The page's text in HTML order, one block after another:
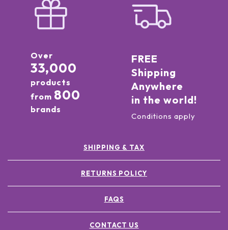
Over
33,000
products
from 800
brands
FREE
Shipping
Anywhere
in the world!
Conditions apply
SHIPPING & TAX
RETURNS POLICY
FAQS
CONTACT US